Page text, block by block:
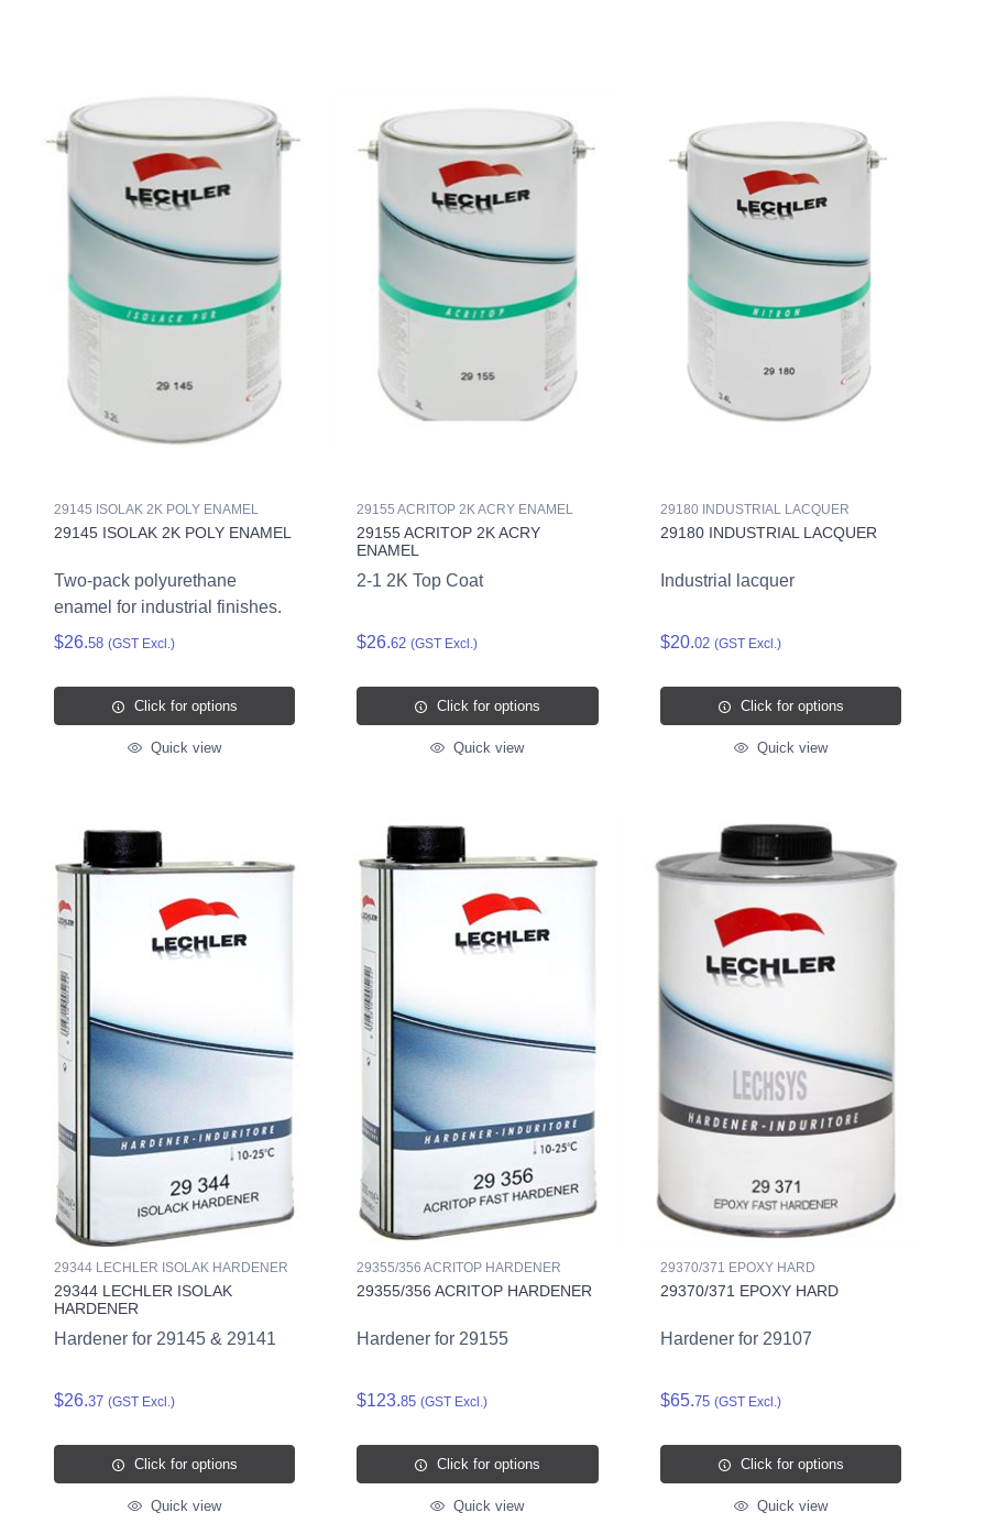
29145 ISOLAK 2K POLY ENAMEL
29145 ISOLAK 2K POLY ENAMEL
Two-pack polyurethane
enamel for industrial finishes.
$26.58 (GST Excl.)
Click for options
Quick view
29155 ACRITOP 2K ACRY ENAMEL
29155 ACRITOP 2K ACRY
ENAMEL
2-1 2K Top Coat
$26.62 (GST Excl.)
Click for options
Quick view
29180 INDUSTRIAL LACQUER
29180 INDUSTRIAL LACQUER
Industrial lacquer
$20.02 (GST Excl.)
Click for options
Quick view
29344 LECHLER ISOLAK HARDENER
29344 LECHLER ISOLAK
HARDENER
Hardener for 29145 & 29141
$26.37 (GST Excl.)
Click for options
Quick view
29355/356 ACRITOP HARDENER
29355/356 ACRITOP HARDENER
Hardener for 29155
$123.85 (GST Excl.)
Click for options
Quick view
29370/371 EPOXY HARD
29370/371 EPOXY HARD
Hardener for 29107
$65.75 (GST Excl.)
Click for options
Quick view